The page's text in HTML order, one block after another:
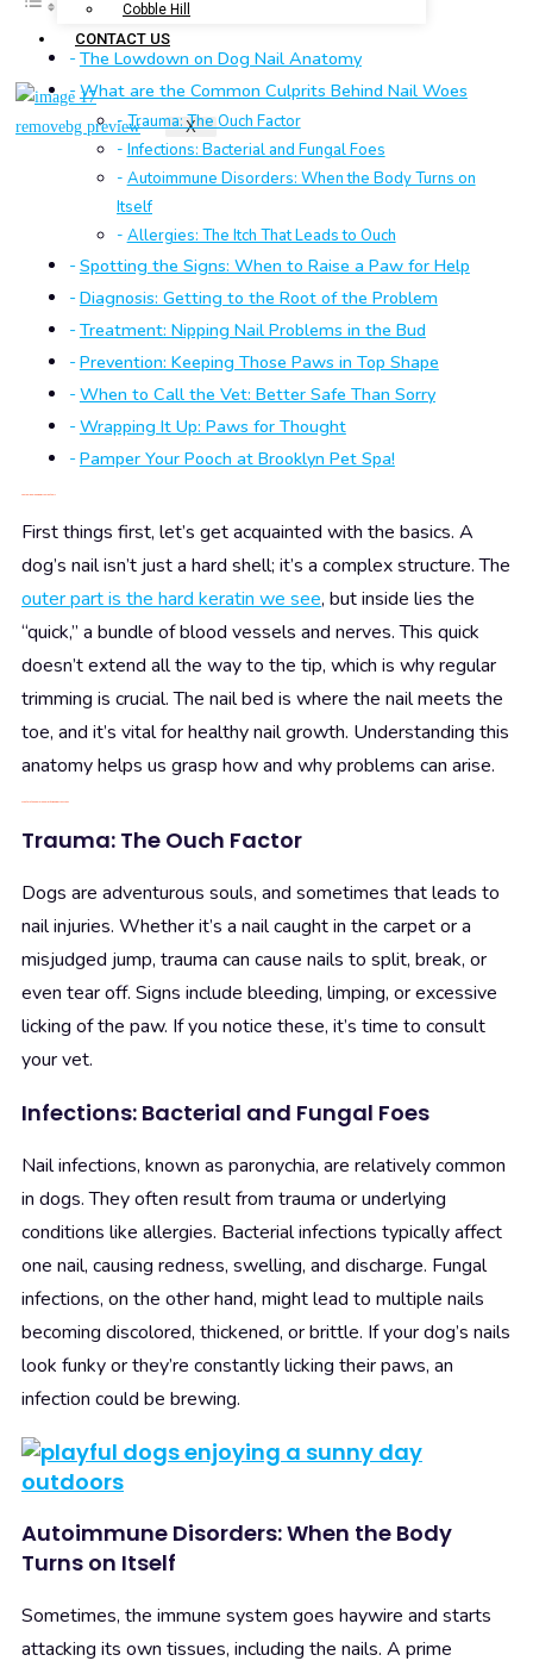
Cobble Hill
CONTACT US
X
The Lowdown on Dog Nail Anatomy
What are the Common Culprits Behind Nail Woes
Trauma: The Ouch Factor
Infections: Bacterial and Fungal Foes
Autoimmune Disorders: When the Body Turns on
Itself
Allergies: The Itch That Leads to Ouch
Spotting the Signs: When to Raise a Paw for Help
Diagnosis: Getting to the Root of the Problem
Treatment: Nipping Nail Problems in the Bud
Prevention: Keeping Those Paws in Top Shape
When to Call the Vet: Better Safe Than Sorry
Wrapping It Up: Paws for Thought
Pamper Your Pooch at Brooklyn Pet Spa!
First things first, let’s get acquainted with the basics. A
dog’s nail isn’t just a hard shell; it’s a complex structure. The
outer part is the hard keratin we see, but inside lies the
“quick,” a bundle of blood vessels and nerves. This quick
doesn’t extend all the way to the tip, which is why regular
trimming is crucial. The nail bed is where the nail meets the
toe, and it’s vital for healthy nail growth. Understanding this
anatomy helps us grasp how and why problems can arise.
Trauma: The Ouch Factor
Dogs are adventurous souls, and sometimes that leads to
nail injuries. Whether it’s a nail caught in the carpet or a
misjudged jump, trauma can cause nails to split, break, or
even tear off. Signs include bleeding, limping, or excessive
licking of the paw. If you notice these, it’s time to consult
your vet.
Infections: Bacterial and Fungal Foes
Nail infections, known as paronychia, are relatively common
in dogs. They often result from trauma or underlying
conditions like allergies. Bacterial infections typically affect
one nail, causing redness, swelling, and discharge. Fungal
infections, on the other hand, might lead to multiple nails
becoming discolored, thickened, or brittle. If your dog’s nails
look funky or they’re constantly licking their paws, an
infection could be brewing.
Autoimmune Disorders: When the Body
Turns on Itself
Sometimes, the immune system goes haywire and starts
attacking its own tissues, including the nails. A prime